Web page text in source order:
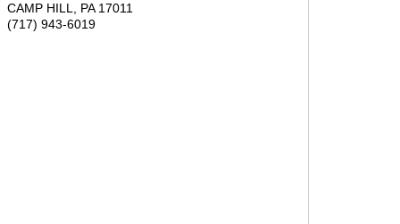
CAMP HILL
PA 17011
(717) 943-6019